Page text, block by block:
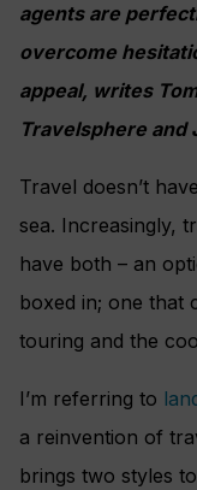
agents are
overcome
appeal, writes
Travelsphere and
Travel doesn’t
sea. Increasingly,
have both – an
boxed in; one that
touring and the
I’m referring to
a reinvention of
brings two styles